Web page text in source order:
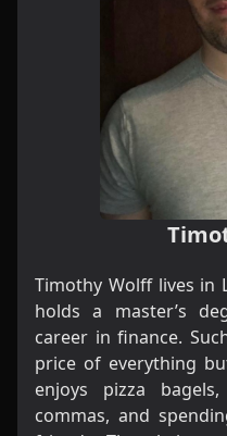
Timothy Wolff lives in
holds a master’s
career in finance.
price of everything
enjoys pizza
commas, and